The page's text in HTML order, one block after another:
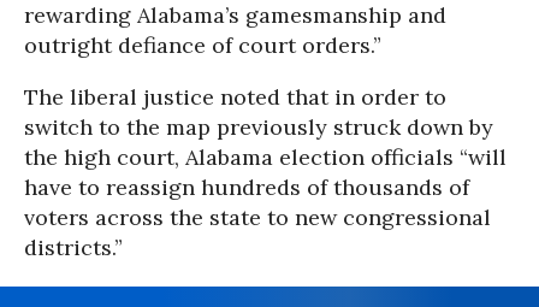
rewarding Alabama’s gamesmanship and
outright defiance of court orders.”
The liberal justice noted that in order to
switch to the map previously struck down by
the high court, Alabama election officials “will
have to reassign hundreds of thousands of
voters across the state to new congressional
districts.”